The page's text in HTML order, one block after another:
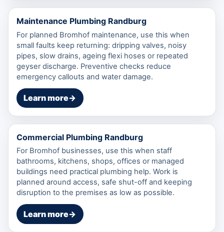
Maintenance Plumbing Randburg
For planned Bromhof maintenance, use this when
small faults keep returning: dripping valves, noisy
pipes, slow drains, ageing flexi hoses or repeated
geyser discharge. Preventive checks reduce
emergency callouts and water damage.
Learn more→
Commercial Plumbing Randburg
For Bromhof businesses, use this when staff
bathrooms, kitchens, shops, offices or managed
buildings need practical plumbing help. Work is
planned around access, safe shut-off and keeping
disruption to the premises as low as possible.
Learn more→